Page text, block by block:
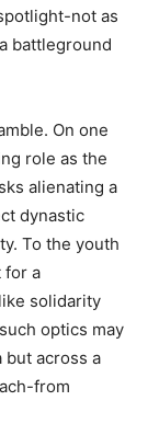
not as
battleground
On one
role as the
alienating a
dynastic
To the youth
for a
solidarity
optics may
but across a
from